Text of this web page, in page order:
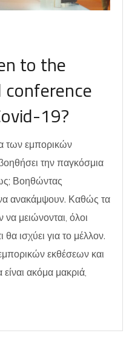
to the
19?
των εμπορικών
την παγκόσμια
Βοηθώντας
ανακάμψουν. Καθώς τα
να μειώνονται, όλοι
ισχύει για το μέλλον.
εκθέσεων και
ακόμα μακριά,